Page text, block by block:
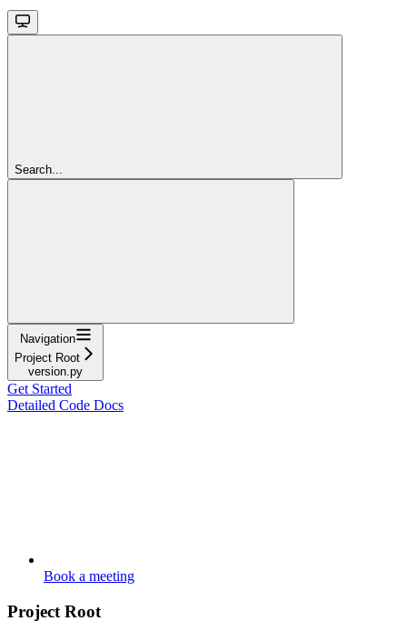
Search...
Navigation
Project Root
version.py
Get Started
Detailed Code Docs
Book a meeting
Project Root